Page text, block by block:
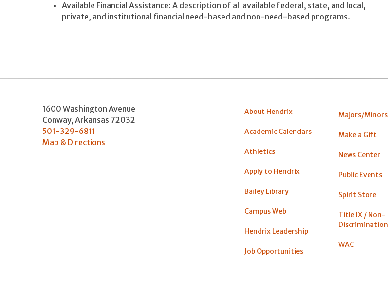
Available Financial Assistance: A description of all available federal, state, and local,
private, and institutional financial need-based and non-need-based programs.
1600 Washington Avenue
Conway, Arkansas 72032
501-329-6811
Map & Directions
About Hendrix
Academic Calendars
Athletics
Apply to Hendrix
Bailey Library
Campus Web
Hendrix Leadership
Job Opportunities
Majors/Minors
Make a Gift
News Center
Public Events
Spirit Store
Title IX / Non-
Discrimination
WAC